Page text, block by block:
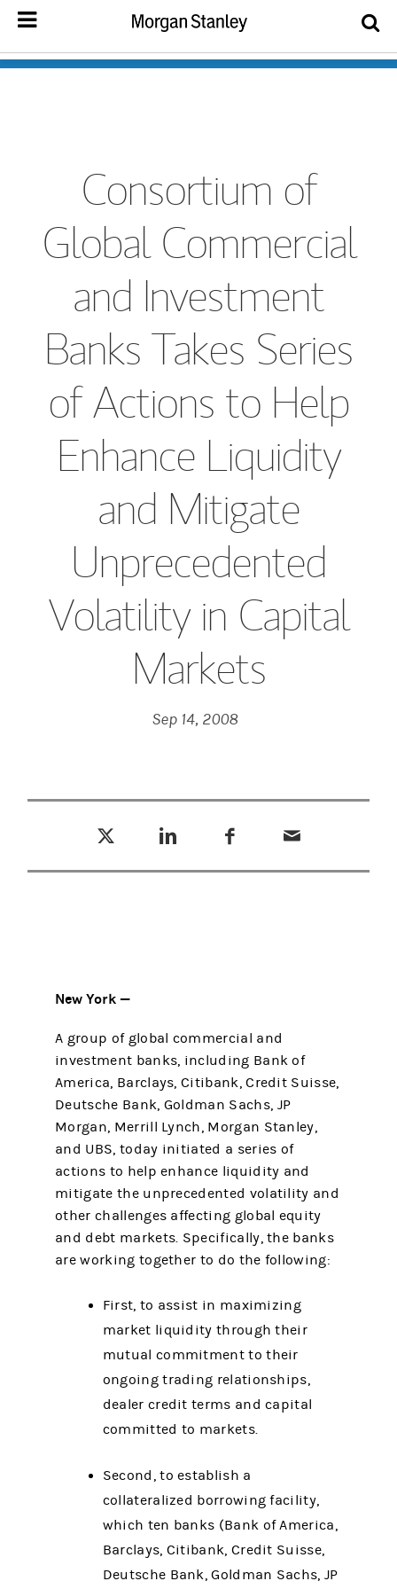
Consortium of
Global Commercial
and Investment
Banks Takes Series
of Actions to Help
Enhance Liquidity
and Mitigate
Unprecedented
Volatility in Capital
Markets
Sep 14, 2008
New York —
A group of global commercial and
investment banks, including Bank of
America, Barclays, Citibank, Credit Suisse,
Deutsche Bank, Goldman Sachs, JP
Morgan, Merrill Lynch, Morgan Stanley,
and UBS, today initiated a series of
actions to help enhance liquidity and
mitigate the unprecedented volatility and
other challenges affecting global equity
and debt markets. Specifically, the banks
are working together to do the following:
First, to assist in maximizing
market liquidity through their
mutual commitment to their
ongoing trading relationships,
dealer credit terms and capital
committed to markets.
Second, to establish a
collateralized borrowing facility,
which ten banks (Bank of America,
Barclays, Citibank, Credit Suisse,
Deutsche Bank, Goldman Sachs, JP